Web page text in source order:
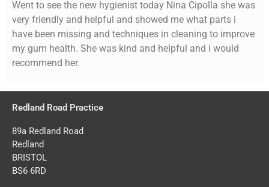
Went to see the new hygienist today Nina Cipolla she was
very friendly and helpful and showed me what parts i
have been missing and techniques in cleaning to improve
my gum health. She was kind and helpful and i would
recommend her.
Redland Road Practice
89a Redland Road
Redland
BRISTOL
BS6 6RD